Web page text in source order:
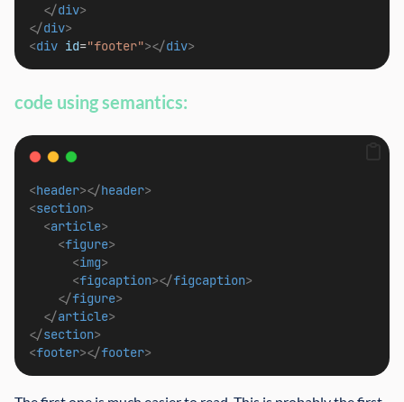
</div>
</div>
<div id="footer"></div>
code using semantics:
<header></header>
<section>
<article>
<figure>
<img>
<figcaption></figcaption>
</figure>
</article>
</section>
<footer></footer>